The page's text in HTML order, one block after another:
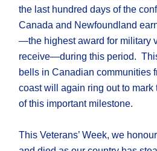
the last hundred days of the
Canada and Newfoundland
—the highest award for military
receive—during this period.
bells in Canadian communities
coast will again ring out to
of this important milestone.
This Veterans’ Week, we